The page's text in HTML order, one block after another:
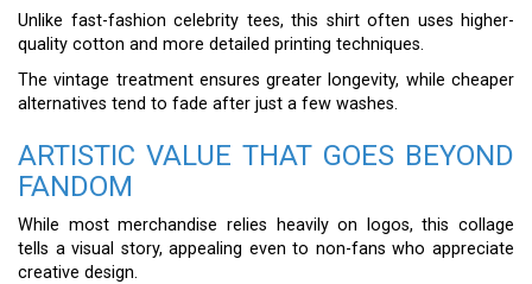
Unlike fast-fashion celebrity tees, this shirt often uses higher-
quality cotton and more detailed printing techniques.
The vintage treatment ensures greater longevity, while cheaper
alternatives tend to fade after just a few washes.
ARTISTIC VALUE THAT GOES BEYOND
FANDOM
While most merchandise relies heavily on logos, this collage
tells a visual story, appealing even to non-fans who appreciate
creative design.